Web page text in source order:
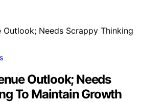
Outlook; Needs
To Maintain Growth